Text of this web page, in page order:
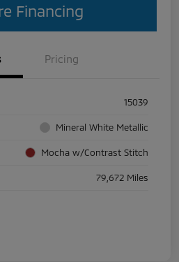
Financing
Pricing
15039
Mineral White Metallic
Mocha w/Contrast Stitch
79,672 Miles